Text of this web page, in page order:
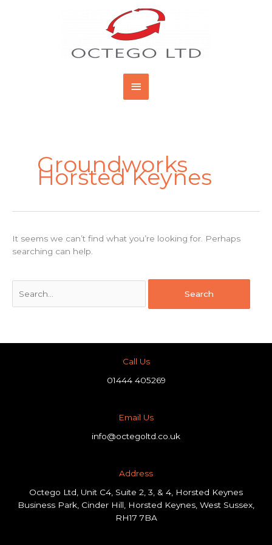
Main
Menu
Groundworks
Horsted Keynes
It seems we can’t find what you’re looking for. Perhaps
searching can help.
Call Us
01444 405269
Email Us
info@octegoltd.co.uk
Address​
Octego Ltd, Unit C4, Suite 2, 3, & 4, Horsted Keynes
Business Park, Cinder Hill, Horsted Keynes, West Sussex,
RH17 7BA